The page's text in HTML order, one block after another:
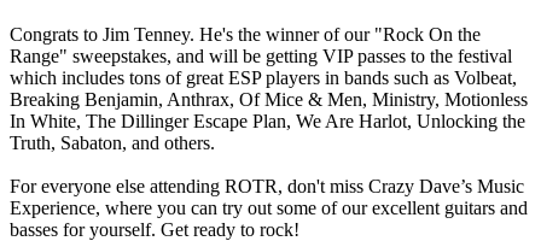
Congrats to Jim Tenney. He's the winner of our "Rock On the
Range" sweepstakes, and will be getting VIP passes to the festival
which includes tons of great ESP players in bands such as Volbeat,
Breaking Benjamin, Anthrax, Of Mice & Men, Ministry, Motionless
In White, The Dillinger Escape Plan, We Are Harlot, Unlocking the
Truth, Sabaton, and others.
For everyone else attending ROTR, don't miss Crazy Dave’s Music
Experience, where you can try out some of our excellent guitars and
basses for yourself. Get ready to rock!